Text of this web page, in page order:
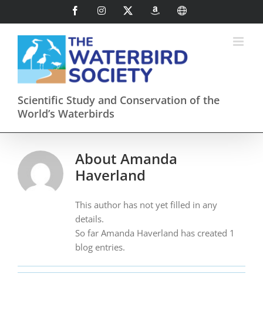
to
content
FacebookInstagram AmazonSmileInternational
Scientific Study and Conservation of the
World’s Waterbirds
About Amanda
Haverland
This author has not yet filled in any
details.
So far Amanda Haverland has created 1
blog entries.